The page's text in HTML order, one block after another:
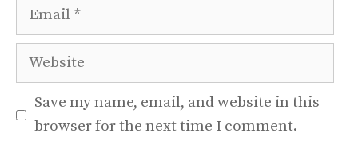
Email
Website
Save my name, email, and website in this
browser for the next time I comment.